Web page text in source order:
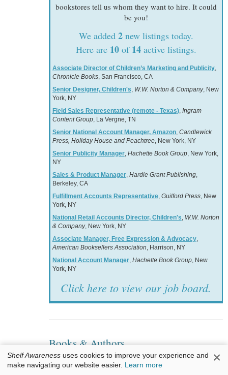
bookstores tell us whom they want to hire. It could
be you!
We added 2new listings today.
Here are 10of 14active listings.
Associate Director of Children’s Marketing and Publicity,
Chronicle Books, San Francisco, CA
Senior Designer, Children's, W.W. Norton & Company, New
York, NY
Field Sales Representative (remote - Texas), Ingram
Content Group, La Vergne, TN
Senior National Account Manager, Amazon, Candlewick
Press, Holiday House and Peachtree, New York, NY
Senior Publicity Manager, Hachette Book Group, New York,
NY
Sales & Product Manager, Hardie Grant Publishing,
Berkeley, CA
Fulfillment Accounts Representative, Guilford Press, New
York, NY
National Retail Accounts Director, Children's, W.W. Norton
& Company, New York, NY
Associate Manager, Free Expression & Advocacy,
American Booksellers Association, Harrison, NY
National Account Manager, Hachette Book Group, New
York, NY
Click here to view our job board.
Books & Authors
Awards: Sarrett Poetry Winner
Shelf Awareness uses cookies to improve your experience and
make navigating our website easier. Learn more ×